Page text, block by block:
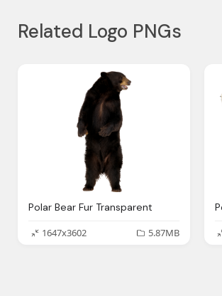
Related Logo PNGs
Polar Bear Fur Transparent
1647x3602
5.87MB